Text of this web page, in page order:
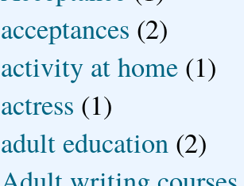
acceptances (2)
activity at home (1)
actress (1)
adult education (2)